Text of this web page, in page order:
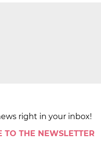
right in your inbox!
TO THE NEWSLETTER